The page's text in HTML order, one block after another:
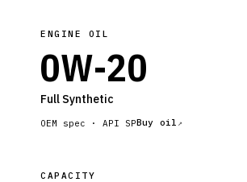
ENGINE OIL
0W-20
Full Synthetic
OEM spec · API SPBuy oil
CAPACITY